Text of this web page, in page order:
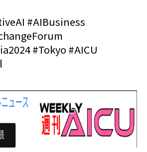
#AIBusiness
#Tokyo #AICU